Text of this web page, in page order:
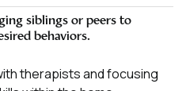
siblings or peers to
behaviors.
therapists and focusing